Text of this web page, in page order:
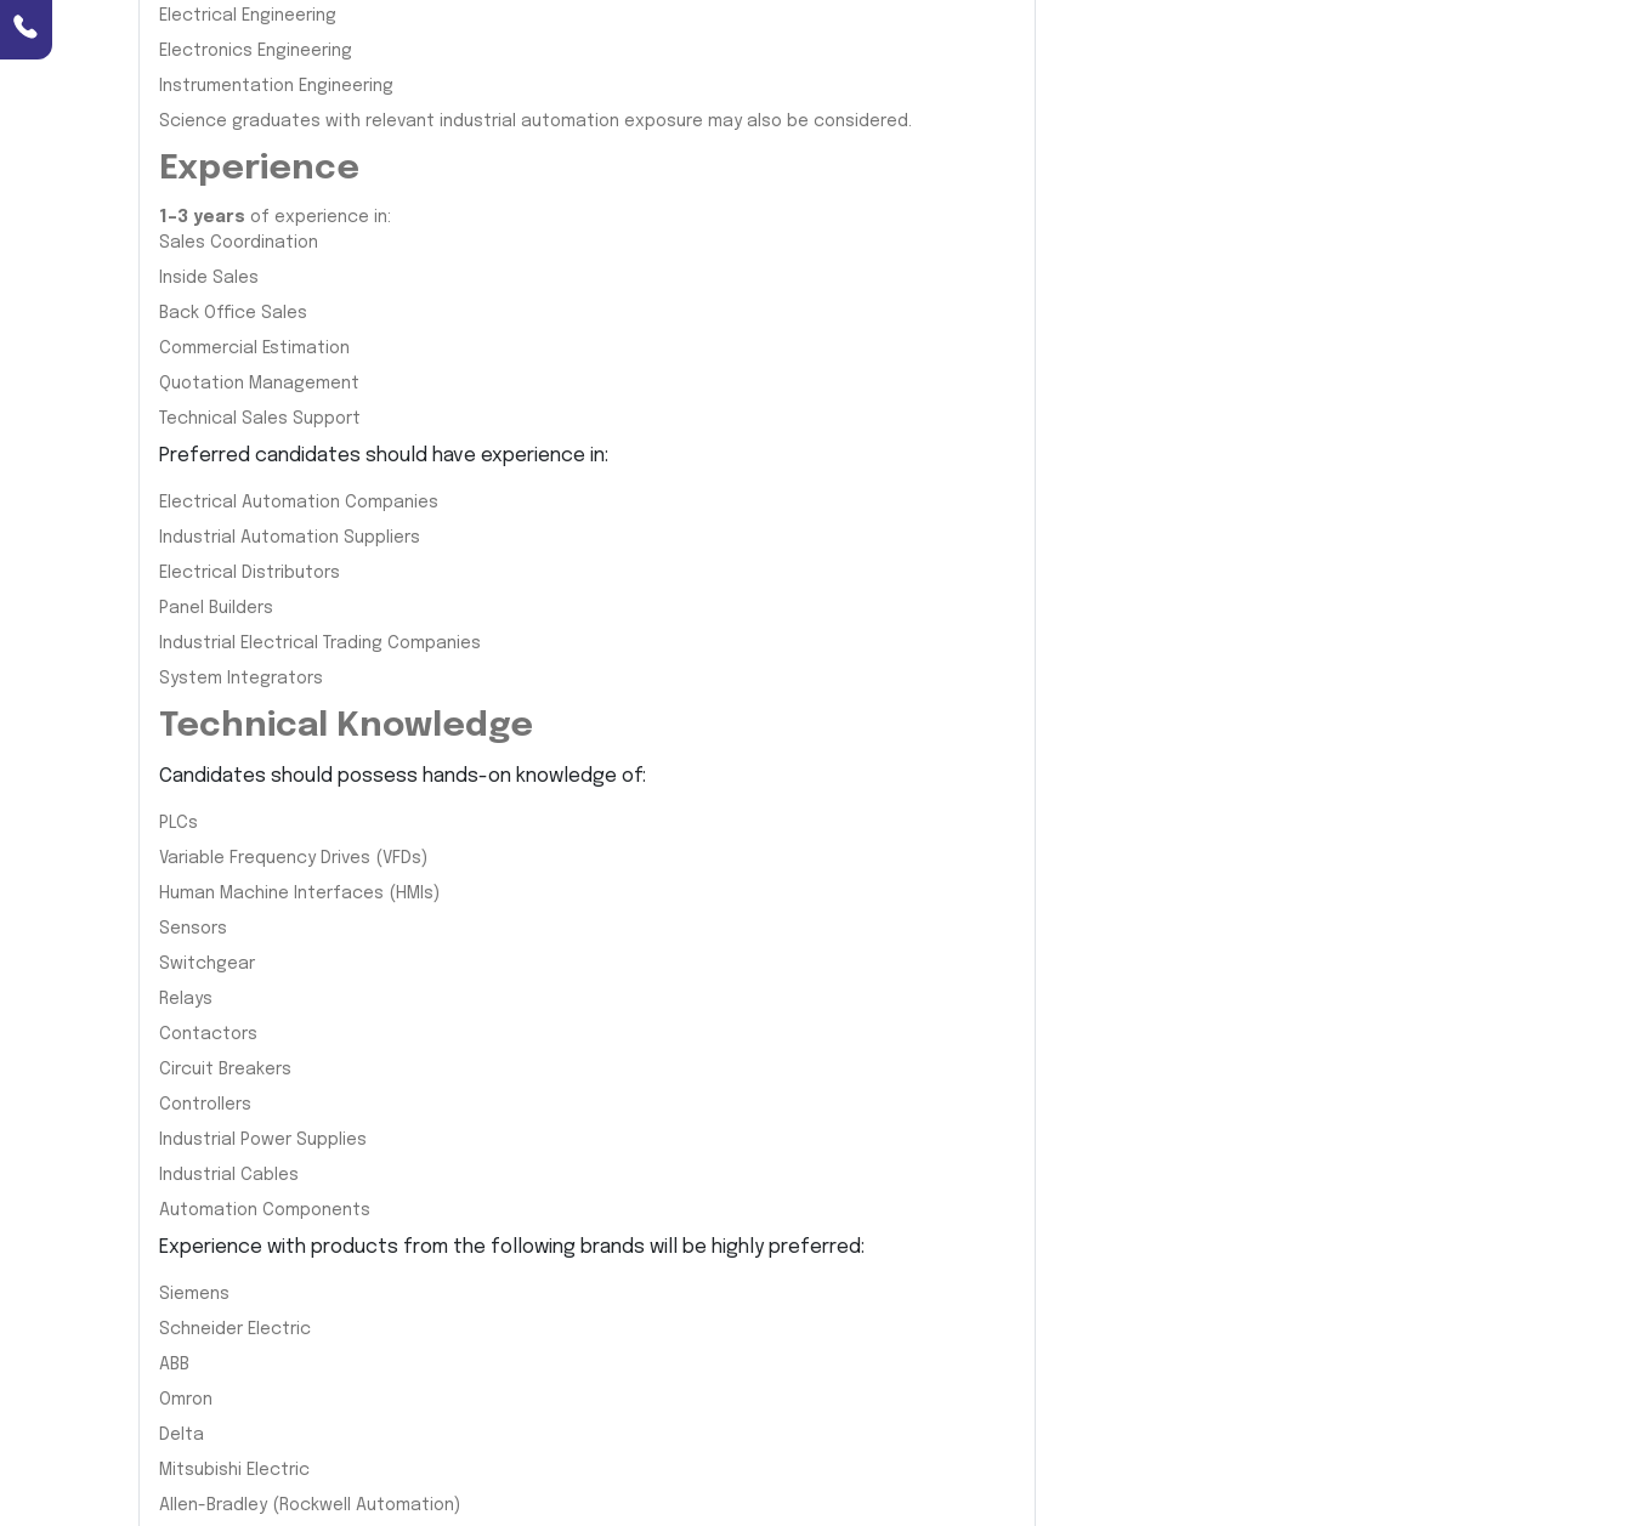
Electrical Engineering
Electronics Engineering
Instrumentation Engineering
Science graduates with relevant industrial automation exposure may also be considered.
Experience
1–3 years of experience in:
Sales Coordination
Inside Sales
Back Office Sales
Commercial Estimation
Quotation Management
Technical Sales Support
Preferred candidates should have experience in:
Electrical Automation Companies
Industrial Automation Suppliers
Electrical Distributors
Panel Builders
Industrial Electrical Trading Companies
System Integrators
Technical Knowledge
Candidates should possess hands-on knowledge of:
PLCs
Variable Frequency Drives (VFDs)
Human Machine Interfaces (HMIs)
Sensors
Switchgear
Relays
Contactors
Circuit Breakers
Controllers
Industrial Power Supplies
Industrial Cables
Automation Components
Experience with products from the following brands will be highly preferred:
Siemens
Schneider Electric
ABB
Omron
Delta
Mitsubishi Electric
Allen-Bradley (Rockwell Automation)